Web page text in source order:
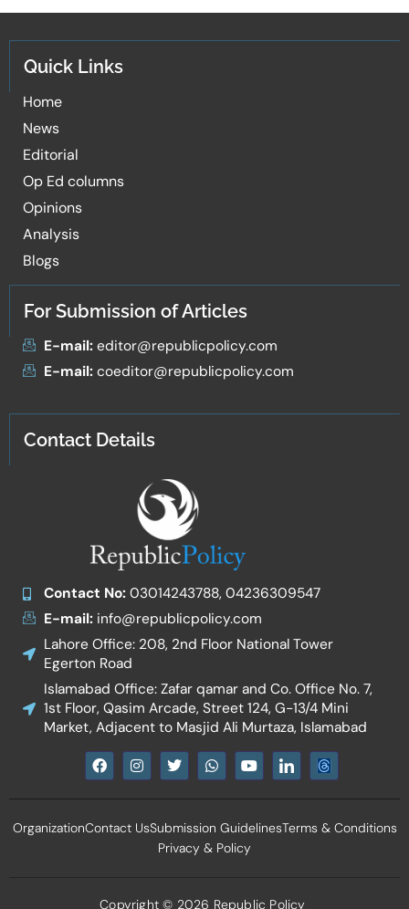
Quick Links
Home
News
Editorial
Op Ed columns
Opinions
Analysis
Blogs
For Submission of Articles
E-mail:editor@republicpolicy.com
E-mail:coeditor@republicpolicy.com
Contact Details
Contact No:03014243788, 04236309547
E-mail:info@republicpolicy.com
Lahore Office: 208, 2nd Floor National Tower
Egerton Road
Islamabad Office: Zafar qamar and Co. Office No. 7,
1st Floor, Qasim Arcade, Street 124, G-13/4 Mini
Market, Adjacent to Masjid Ali Murtaza, Islamabad
F
a
e
o
I
n
t
g
T
w
t
e
r
W
h
t
a
p
Y
o
t
b
e
I
c
n
l
d
OrganizationContact UsSubmission GuidelinesTerms & Conditions
Privacy & Policy
Copyright © 2026 Republic Policy